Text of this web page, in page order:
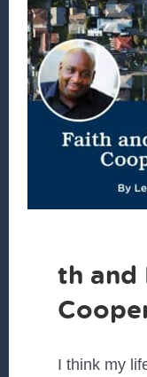
th and
I think my